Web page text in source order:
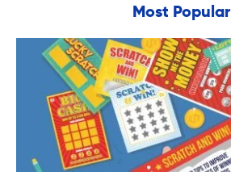
Most Popular